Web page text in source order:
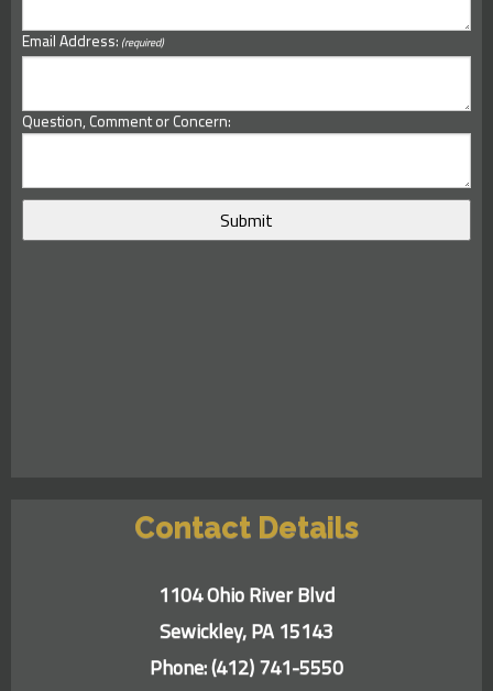
Email Address: (required)
Question, Comment or Concern:
Contact Details
1104 Ohio River Blvd
Sewickley, PA 15143
Phone:(412) 741-5550